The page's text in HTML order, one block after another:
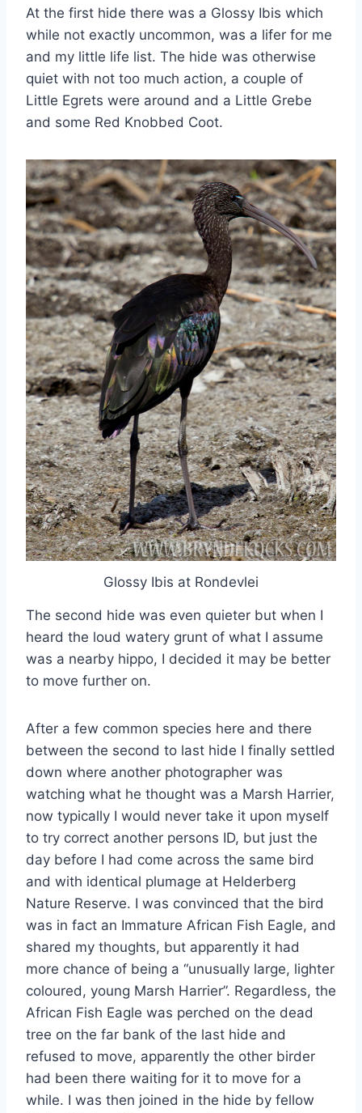
At the first hide there was a Glossy Ibis which
while not exactly uncommon, was a lifer for me
and my little life list. The hide was otherwise
quiet with not too much action, a couple of
Little Egrets were around and a Little Grebe
and some Red Knobbed Coot.
Glossy Ibis at Rondevlei
The second hide was even quieter but when I
heard the loud watery grunt of what I assume
was a nearby hippo, I decided it may be better
to move further on.
After a few common species here and there
between the second to last hide I finally settled
down where another photographer was
watching what he thought was a Marsh Harrier,
now typically I would never take it upon myself
to try correct another persons ID, but just the
day before I had come across the same bird
and with identical plumage at Helderberg
Nature Reserve. I was convinced that the bird
was in fact an Immature African Fish Eagle, and
shared my thoughts, but apparently it had
more chance of being a “unusually large, lighter
coloured, young Marsh Harrier”. Regardless, the
African Fish Eagle was perched on the dead
tree on the far bank of the last hide and
refused to move, apparently the other birder
had been there waiting for it to move for a
while. I was then joined in the hide by fellow